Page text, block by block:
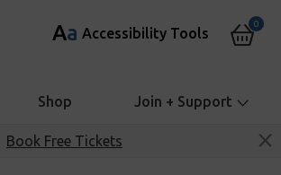
Aa Accessibility Tools
0
Shop Join + Support
Book Free Tickets